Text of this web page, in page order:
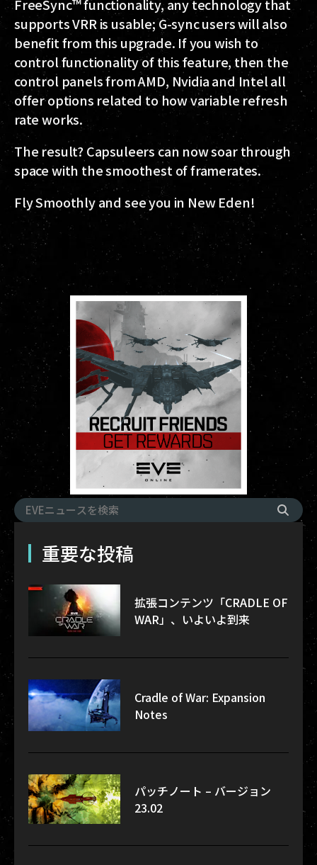
FreeSync™ functionality, any technology that
supports VRR is usable; G-sync users will also
benefit from this upgrade. If you wish to
control functionality of this feature, then the
control panels from AMD, Nvidia and Intel all
offer options related to how variable refresh
rate works.
The result? Capsuleers can now soar through
space with the smoothest of framerates.
Fly Smoothly and see you in New Eden!
重要な投稿
拡張コンテンツ「CRADLE OF
WAR」、いよいよ到来
Cradle of War: Expansion
Notes
パッチノート – バージョン
23.02